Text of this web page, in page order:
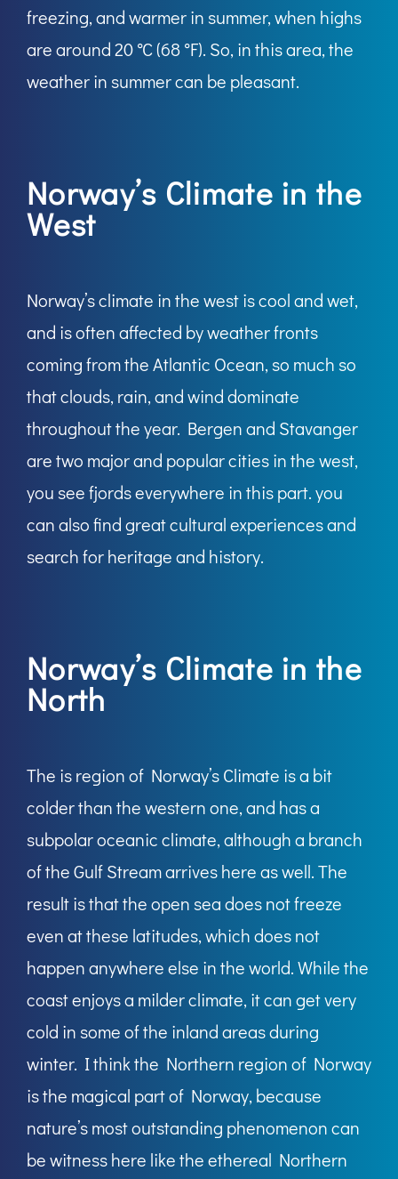
freezing, and warmer in summer, when highs
are around 20 °C (68 °F). So, in this area, the
weather in summer can be pleasant.
Norway’s Climate in the
West
Norway’s climate in the west is cool and wet,
and is often affected by weather fronts
coming from the Atlantic Ocean, so much so
that clouds, rain, and wind dominate
throughout the year. Bergen and Stavanger
are two major and popular cities in the west,
you see fjords everywhere in this part. you
can also find great cultural experiences and
search for heritage and history.
Norway’s Climate in the
North
The is region of Norway’s Climate is a bit
colder than the western one, and has a
subpolar oceanic climate, although a branch
of the Gulf Stream arrives here as well. The
result is that the open sea does not freeze
even at these latitudes, which does not
happen anywhere else in the world. While the
coast enjoys a milder climate, it can get very
cold in some of the inland areas during
winter. I think the Northern region of Norway
is the magical part of Norway, because
nature’s most outstanding phenomenon can
be witness here like the ethereal Northern